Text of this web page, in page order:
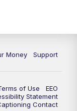
Money Support
of Use
EEO
Statement
Contact